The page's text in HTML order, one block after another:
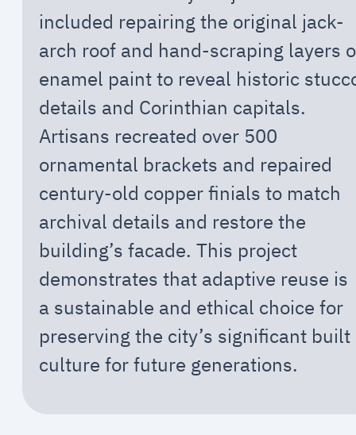
included repairing the original jack-
arch roof and hand-scraping layers
enamel paint to reveal historic
details and Corinthian capitals.
Artisans recreated over 500
ornamental brackets and repaired
century-old copper finials to match
archival details and restore the
building’s facade. This project
demonstrates that adaptive reuse is
a sustainable and ethical choice for
preserving the city’s significant built
culture for future generations.